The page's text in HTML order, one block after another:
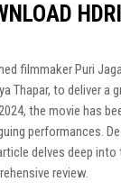
filmmaker Puri
Thapar, to deliver a
the movie has
performances.
delves deep into
review.